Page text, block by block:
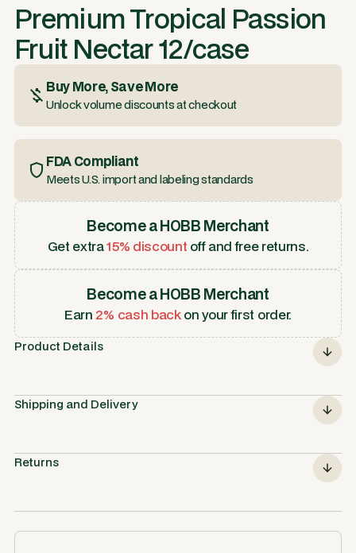
Premium Tropical Passion
Fruit Nectar 12/case
Buy More, Save More
Unlock volume discounts at checkout
FDA Compliant
Meets U.S. import and labeling standards
Become a HOBB Merchant
Get extra15% discount off and free returns.
Become a HOBB Merchant
Earn 2% cash backon your first order.
Product Details
Shipping and Delivery
Returns